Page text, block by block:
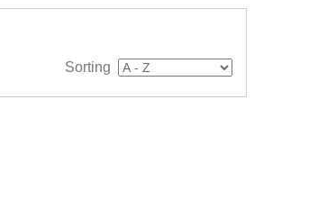
Sorting